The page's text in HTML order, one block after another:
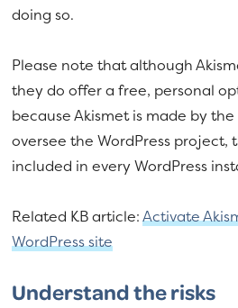
doing so.
Please note that although
they do offer a free, personal
because Akismet is made by
oversee the WordPress project,
included in every WordPress
Related KB article:Activate
WordPress site
Understand the risks